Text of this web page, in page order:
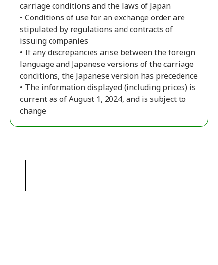
carriage conditions and the laws of Japan
• Conditions of use for an exchange order are
stipulated by regulations and contracts of
issuing companies
• If any discrepancies arise between the foreign
language and Japanese versions of the carriage
conditions, the Japanese version has precedence
• The information displayed (including prices) is
current as of August 1, 2024, and is subject to
change